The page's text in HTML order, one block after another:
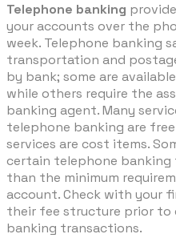
Telephone banking
your accounts over the
week. Telephone banking
transportation and
by bank; some are
while others require the
banking agent. Many
telephone banking are
services are cost items.
certain telephone banking
than the minimum
account. Check with your
their fee structure prior to
banking transactions.